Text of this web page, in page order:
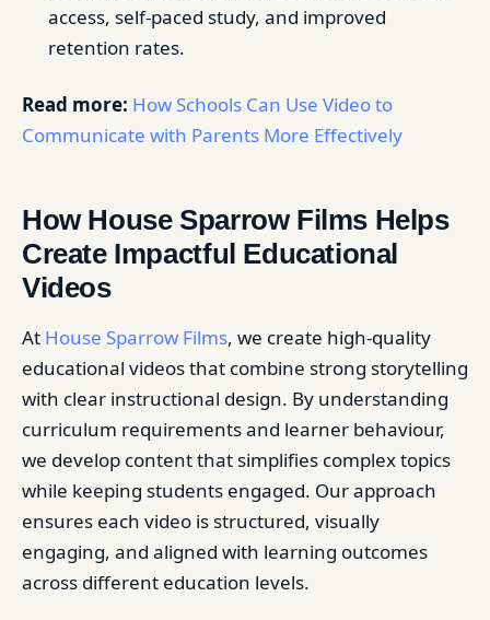
access, self-paced study, and improved
retention rates.
Read more: How Schools Can Use Video to
Communicate with Parents More Effectively
How House Sparrow Films Helps
Create Impactful Educational
Videos
At House Sparrow Films, we create high-quality
educational videos that combine strong storytelling
with clear instructional design. By understanding
curriculum requirements and learner behaviour,
we develop content that simplifies complex topics
while keeping students engaged. Our approach
ensures each video is structured, visually
engaging, and aligned with learning outcomes
across different education levels.